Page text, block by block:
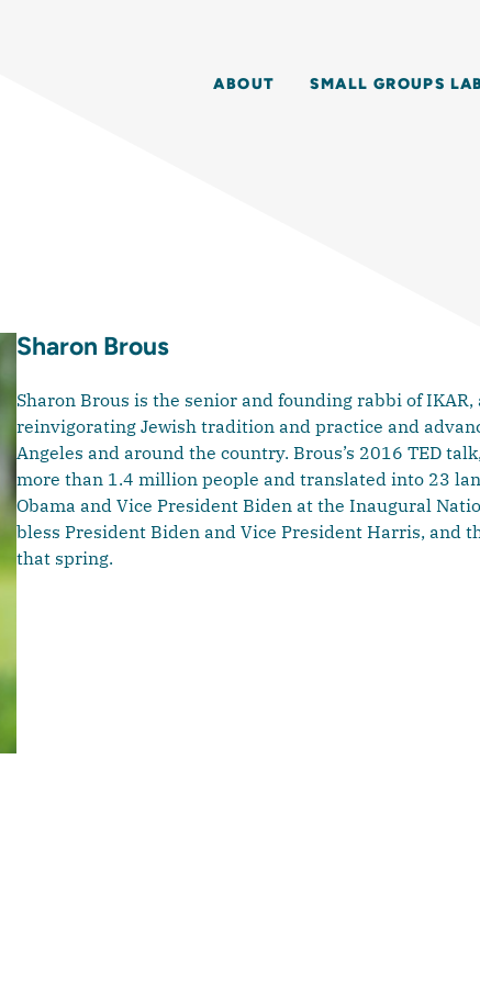
ABOUT SMALL GROUPS
Sharon Brous
Sharon Brous is the senior and founding rabbi of
reinvigorating Jewish tradition and practice and
Angeles and around the country. Brous’s 2016 TED
more than 1.4 million people and translated into 23
Obama and Vice President Biden at the Inaugural
bless President Biden and Vice President Harris, and
that spring.